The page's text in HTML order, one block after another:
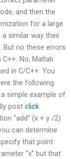
and then the
for a large
similar way their
But no these errors
No, Matlab
in C/C++. You
the following
simple example of
post click
“add” (x + y /2)
can determine
that point
“x” but that